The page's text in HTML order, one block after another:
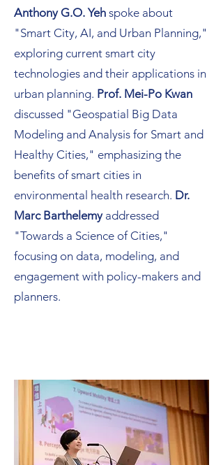
Anthony G.O. Yeh spoke about
"Smart City, AI, and Urban Planning,"
exploring current smart city
technologies and their applications in
urban planning. Prof. Mei-Po Kwan
discussed "Geospatial Big Data
Modeling and Analysis for Smart and
Healthy Cities," emphasizing the
benefits of smart cities in
environmental health research. Dr.
Marc Barthelemyaddressed
"Towards a Science of Cities,"
focusing on data, modeling, and
engagement with policy-makers and
planners.